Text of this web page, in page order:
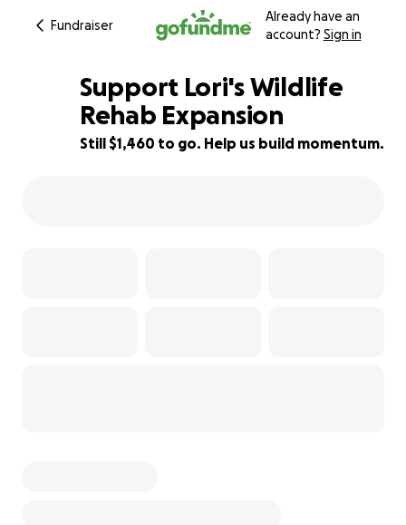
Fundraiser
Already have an
account? Sign in
58% complete
Support Lori's Wildlife
Rehab Expansion
Still $1,460 to go. Help us build momentum.